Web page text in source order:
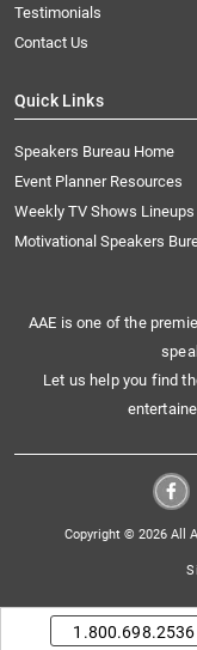
Testimonials
Contact Us
Quick Links
Speakers Bureau Home
Event Planner Resources
Weekly TV Shows Lineups
Motivational Speakers
AAE is one of the
Let us help you find
Copyright © 2026 All
1.800.698.2536